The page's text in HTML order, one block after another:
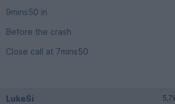
9mins50 in
Before the crash
Close call at 7mins50
LukeSi